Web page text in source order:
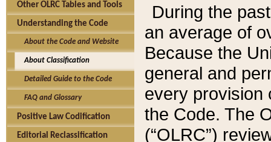
Other OLRC Tables and Tools
Understanding the Code
About the Code and Website
About Classification
Detailed Guide to the Code
FAQ and Glossary
Positive Law Codification
Editorial Reclassification
During the
an average of
Because the
general and
every provision
the Code. The
(“OLRC”)